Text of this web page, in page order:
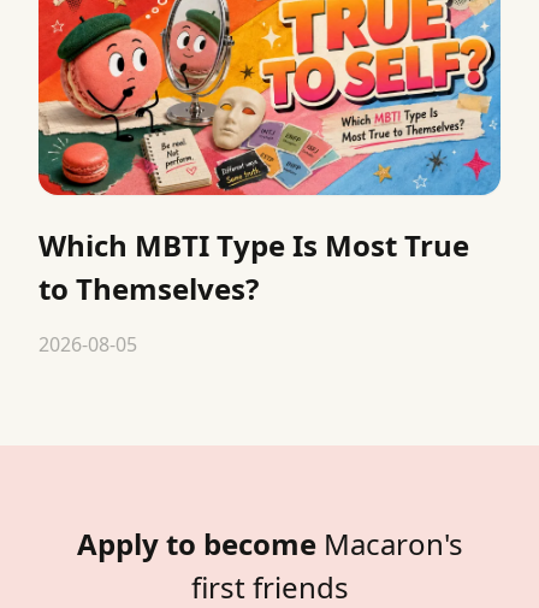
Which MBTI Type Is Most True
to Themselves?
2026-08-05
Apply to become Macaron's
first friends